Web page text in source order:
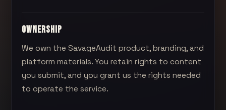
OWNERSHIP
We own theSavageAudit product, branding, and
platform materials. You retain rights to content
you submit, and you grant us the rights needed
to operate the service.